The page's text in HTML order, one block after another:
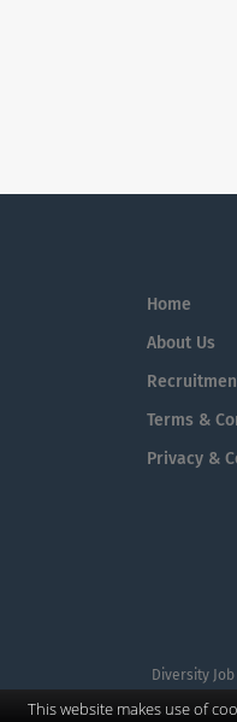
Home
About Us
Terms &
Privacy &
Diversity
This website makes use of